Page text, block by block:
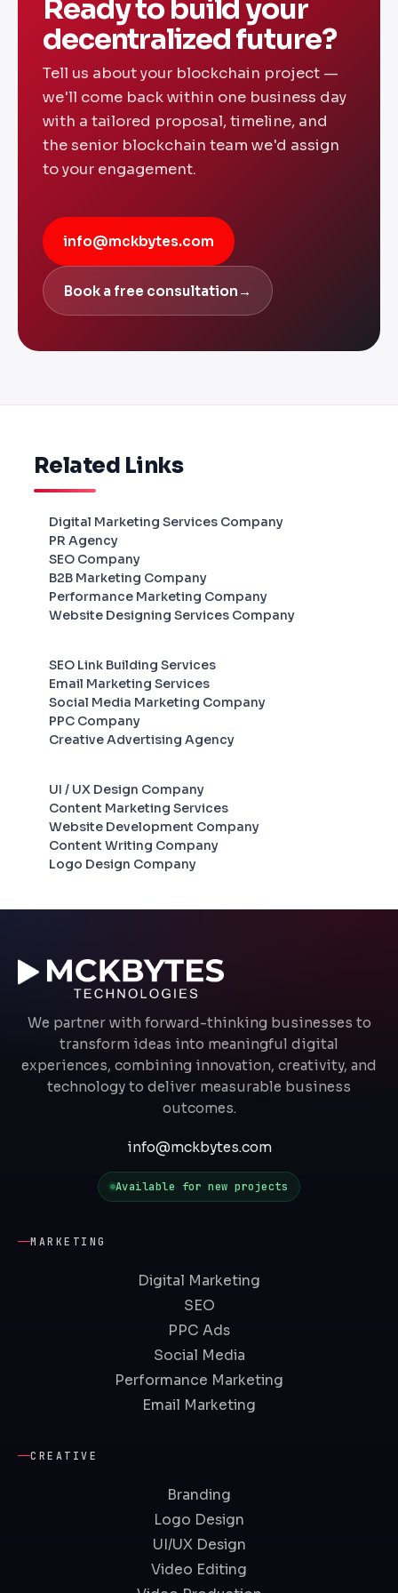
Ready to build your
decentralized future?
Tell us about your blockchain project —
we'll come back within one business day
with a tailored proposal, timeline, and
the senior blockchain team we'd assign
to your engagement.
info@mckbytes.com
Book a free consultation →
Related Links
Digital Marketing Services Company
PR Agency
SEO Company
B2B Marketing Company
Performance Marketing Company
Website Designing Services Company
SEO Link Building Services
Email Marketing Services
Social Media Marketing Company
PPC Company
Creative Advertising Agency
UI / UX Design Company
Content Marketing Services
Website Development Company
Content Writing Company
Logo Design Company
We partner with forward-thinking businesses to
transform ideas into meaningful digital
experiences, combining innovation, creativity, and
technology to deliver measurable business
outcomes.
info@mckbytes.com
Available for new projects
MARKETING
Digital Marketing
SEO
PPC Ads
Social Media
Performance Marketing
Email Marketing
CREATIVE
Branding
Logo Design
UI/UX Design
Video Editing